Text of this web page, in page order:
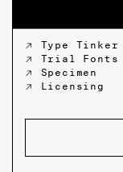
↗ Type Tinker
↗ Trial Fonts
↗ Specimen
↗ Licensing